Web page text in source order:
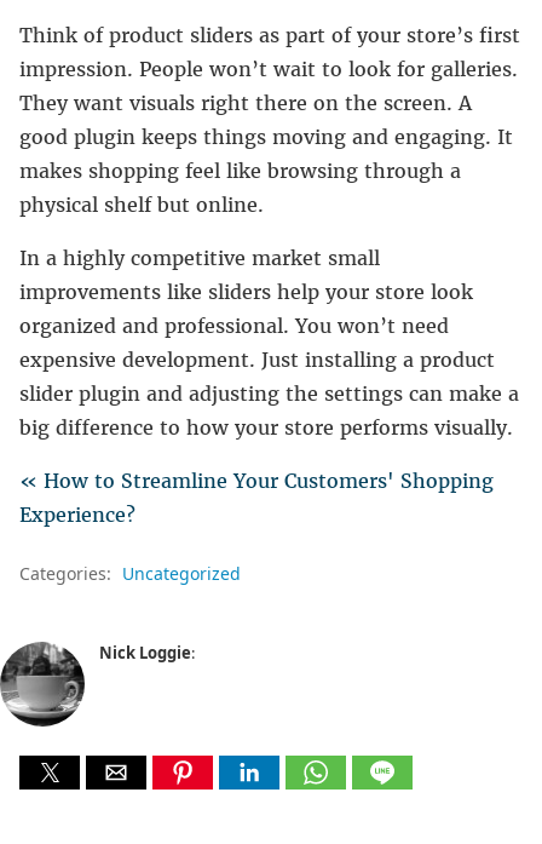
Think of product sliders as part of your store’s first
impression. People won’t wait to look for galleries.
They want visuals right there on the screen. A
good plugin keeps things moving and engaging. It
makes shopping feel like browsing through a
physical shelf but online.
In a highly competitive market small
improvements like sliders help your store look
organized and professional. You won’t need
expensive development. Just installing a product
slider plugin and adjusting the settings can make a
big difference to how your store performs visually.
« How to Streamline Your Customers' Shopping
Experience?
Categories: Uncategorized
Nick Loggie: